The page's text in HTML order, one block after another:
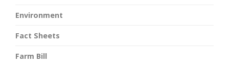
Environment
Fact Sheets
Farm Bill